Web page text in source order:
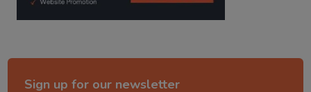
Sign up for our newsletter